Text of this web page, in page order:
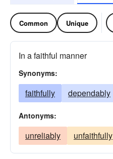
Common Unique
In a faithful manner
Synonyms:
faithfully dependably
Antonyms:
unreliably unfaithfully